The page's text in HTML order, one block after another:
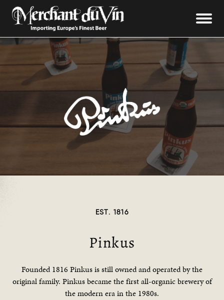
EST. 1816
Pinkus
Founded 1816 Pinkus is still owned and operated by the
original family. Pinkus became the first all-organic brewery of
the modern era in the 1980s.